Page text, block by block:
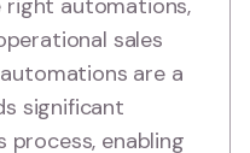
right automations,
sales
are a
significant
enabling